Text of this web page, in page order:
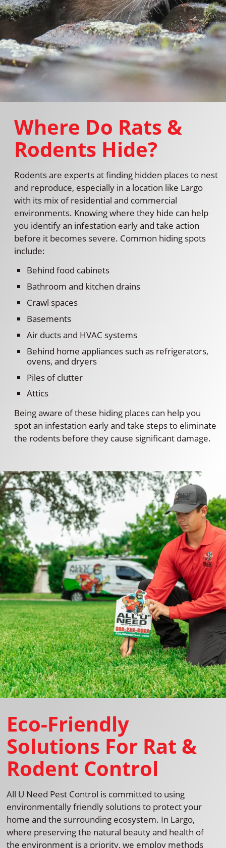
Where Do Rats &
Rodents Hide?
Rodents are experts at finding hidden places to nest
and reproduce, especially in a location like Largo
with its mix of residential and commercial
environments. Knowing where they hide can help
you identify an infestation early and take action
before it becomes severe. Common hiding spots
include:
Behind food cabinets
Bathroom and kitchen drains
Crawl spaces
Basements
Air ducts and HVAC systems
Behind home appliances such as refrigerators,
ovens, and dryers
Piles of clutter
Attics
Being aware of these hiding places can help you
spot an infestation early and take steps to eliminate
the rodents before they cause significant damage.
Eco-Friendly
Solutions For Rat &
Rodent Control
All U Need Pest Control is committed to using
environmentally friendly solutions to protect your
home and the surrounding ecosystem. In Largo,
where preserving the natural beauty and health of
the environment is a priority, we employ methods